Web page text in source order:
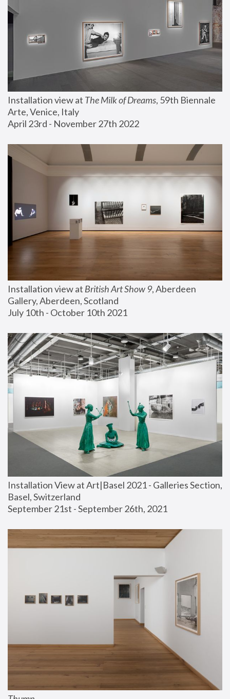
Installation view at The Milk of Dreams, 59th Biennale
Arte, Venice, Italy
April 23rd - November 27th 2022
Installation view at British Art Show 9, Aberdeen
Gallery, Aberdeen, Scotland
July 10th - October 10th 2021
Installation View at Art|Basel 2021 - Galleries Section,
Basel, Switzerland
September 21st - September 26th, 2021